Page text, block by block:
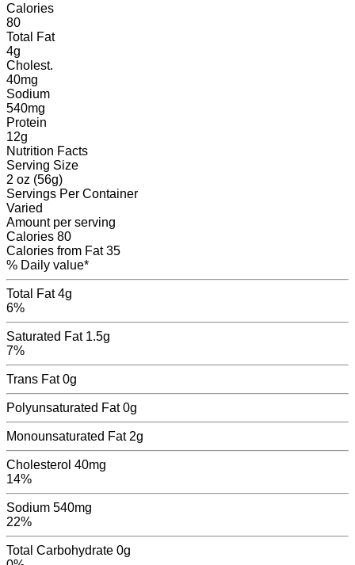
Calories
80
Total Fat
4g
Cholest.
40mg
Sodium
540mg
Protein
12g
Nutrition Facts
Serving Size
2 oz (56g)
Servings Per Container
Varied
Amount per serving
Calories 80
Calories from Fat35
% Daily value*
Total Fat 4g
6%
Saturated Fat 1.5g
7%
Trans Fat 0g
Polyunsaturated Fat 0g
Monounsaturated Fat 2g
Cholesterol 40mg
14%
Sodium 540mg
22%
Total Carbohydrate 0g